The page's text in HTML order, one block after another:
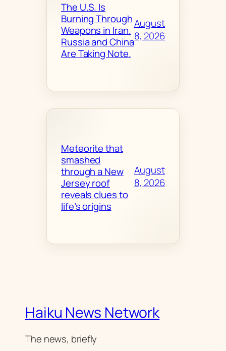
The U.S. Is
Burning Through
Weapons in Iran.
Russia and China
Are Taking Note.
August
8, 2026
Meteorite that
smashed
through a New
Jersey roof
reveals clues to
life’s origins
August
8, 2026
Haiku News Network
The news, briefly